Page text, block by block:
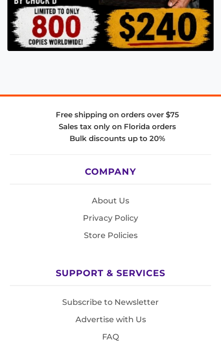
Free shipping on orders over $75
Sales tax only on Florida orders
Bulk discounts up to 20%
COMPANY
About Us
Privacy Policy
Store Policies
SUPPORT & SERVICES
Subscribe to Newsletter
Advertise with Us
FAQ